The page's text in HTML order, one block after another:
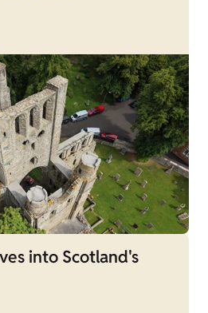
into Scotland's